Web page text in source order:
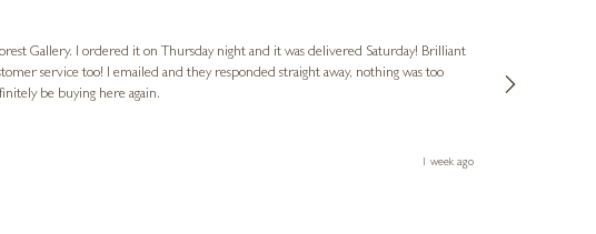
Gallery. I ordered it on Thursday night and it was delivered Saturday! Brilliant
service too! I emailed and they responded straight away, nothing was too
be buying here again.
1 week ago